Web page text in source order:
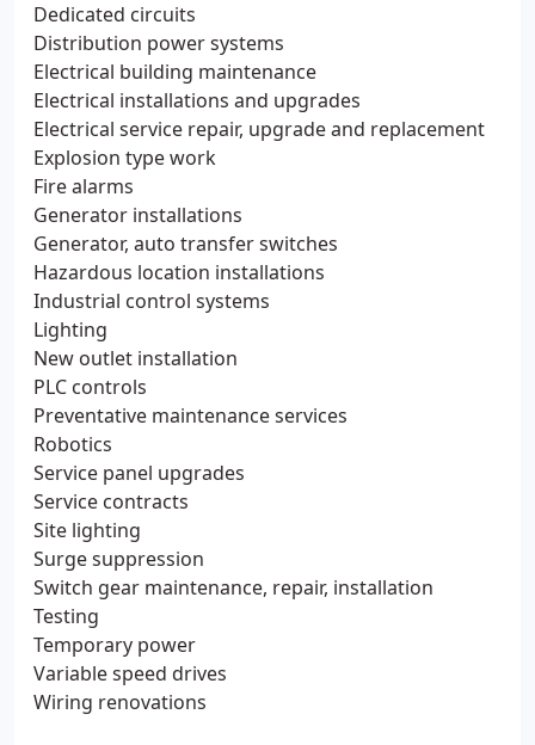
Dedicated circuits
Distribution power systems
Electrical building maintenance
Electrical installations and upgrades
Electrical service repair, upgrade and replacement
Explosion type work
Fire alarms
Generator installations
Generator, auto transfer switches
Hazardous location installations
Industrial control systems
Lighting
New outlet installation
PLC controls
Preventative maintenance services
Robotics
Service panel upgrades
Service contracts
Site lighting
Surge suppression
Switch gear maintenance, repair, installation
Testing
Temporary power
Variable speed drives
Wiring renovations